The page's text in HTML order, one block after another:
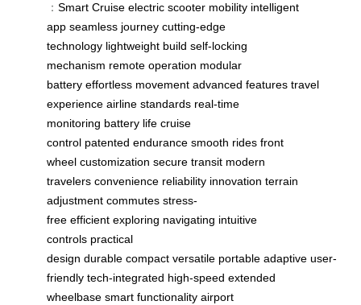
： Smart Cruise electric scooter mobility intelligent
app seamless journey cutting-edge
technology lightweight build self-locking
mechanism remote operation modular
battery effortless movement advanced features travel
experience airline standards real-time
monitoring battery life cruise
control patented endurance smooth rides front
wheel customization secure transit modern
travelers convenience reliability innovation terrain
adjustment commutes stress-
free efficient exploring navigating intuitive
controls practical
design durable compact versatile portable adaptive user-
friendly tech-integrated high-speed extended
wheelbase smart functionality airport